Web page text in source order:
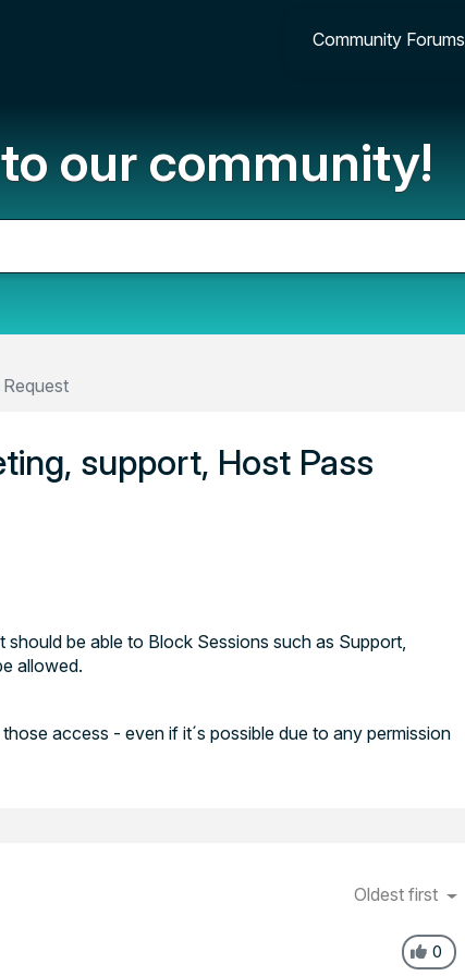
Community Forums
our community!
support, Host Pass
be able to Block Sessions such as Support,
allowed.
access - even if it´s possible due to any permission
Oldest first
0